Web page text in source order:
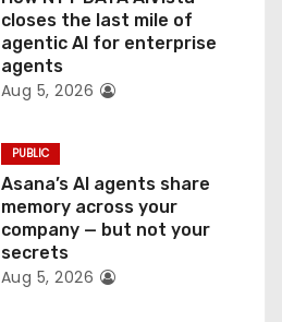
closes the last mile of
agentic AI for enterprise
agents
Aug 5, 2026
PUBLIC
Asana’s AI agents share
memory across your
company — but not your
secrets
Aug 5, 2026